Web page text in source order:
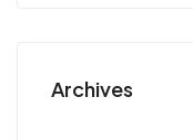
Archives